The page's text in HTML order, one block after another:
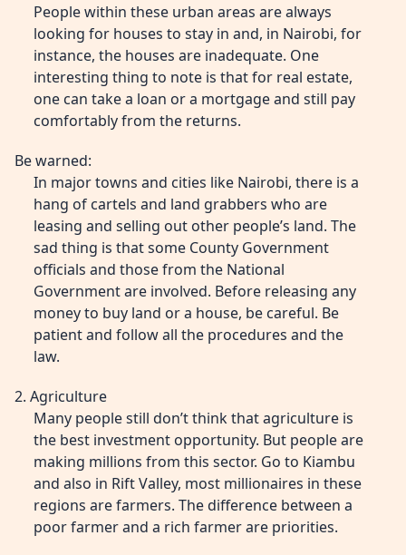
People within these urban areas are always
looking for houses to stay in and, in Nairobi, for
instance, the houses are inadequate. One
interesting thing to note is that for real estate,
one can take a loan or a mortgage and still pay
comfortably from the returns.
Be warned:
In major towns and cities like Nairobi, there is a
hang of cartels and land grabbers who are
leasing and selling out other people’s land. The
sad thing is that some County Government
officials and those from the National
Government are involved. Before releasing any
money to buy land or a house, be careful. Be
patient and follow all the procedures and the
law.
2. Agriculture
Many people still don’t think that agriculture is
the best investment opportunity. But people are
making millions from this sector. Go to Kiambu
and also in Rift Valley, most millionaires in these
regions are farmers. The difference between a
poor farmer and a rich farmer are priorities.